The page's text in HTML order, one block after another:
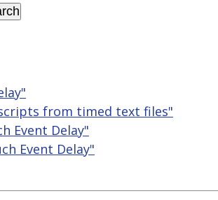
from timed text files"
Event Delay"
Event Delay"